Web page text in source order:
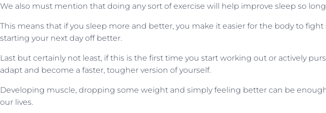
We also must mention that doing any sort of exercise will help improve sleep so
This means that if you sleep more and better, you make it easier for the body to
starting your next day off better.
Last but certainly not least, if this is the first time you start working out or actively
adapt and become a faster, tougher version of yourself.
Developing muscle, dropping some weight and simply feeling better can be
our lives.